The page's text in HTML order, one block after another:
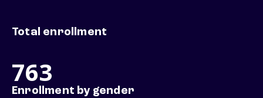
Total enrollment
763
Enrollment by gender